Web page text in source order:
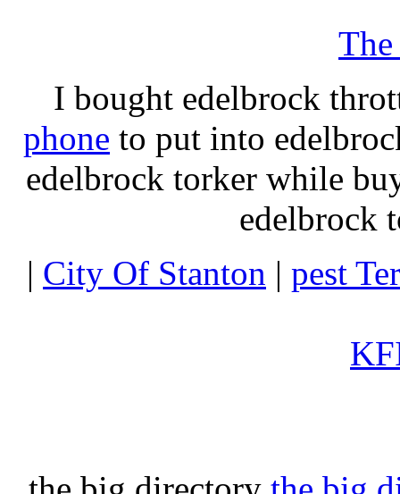
I bought edelbrock
phone to put into
edelbrock torker while
edelbrock
| City Of Stanton | pest